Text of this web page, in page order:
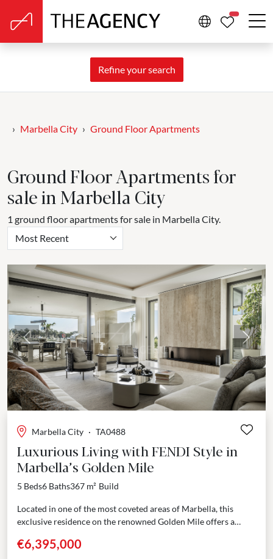
Refine your search
Marbella City Ground Floor Apartments
Ground Floor Apartments for
sale in Marbella City
1 ground floor apartments for sale in Marbella City.
Most Recent
Previous Next
Marbella City · TA0488
Luxurious Living with FENDI Style in
Marbella’s Golden Mile
5 Beds6 Baths367 m² Build
Located in one of the most coveted areas of Marbella, this
exclusive residence on the renowned Golden Mile offers a
€6,395,000